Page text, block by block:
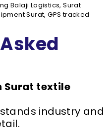
Balaji Logistics, Surat
Surat, GPS tracked
Surat textile
industry and